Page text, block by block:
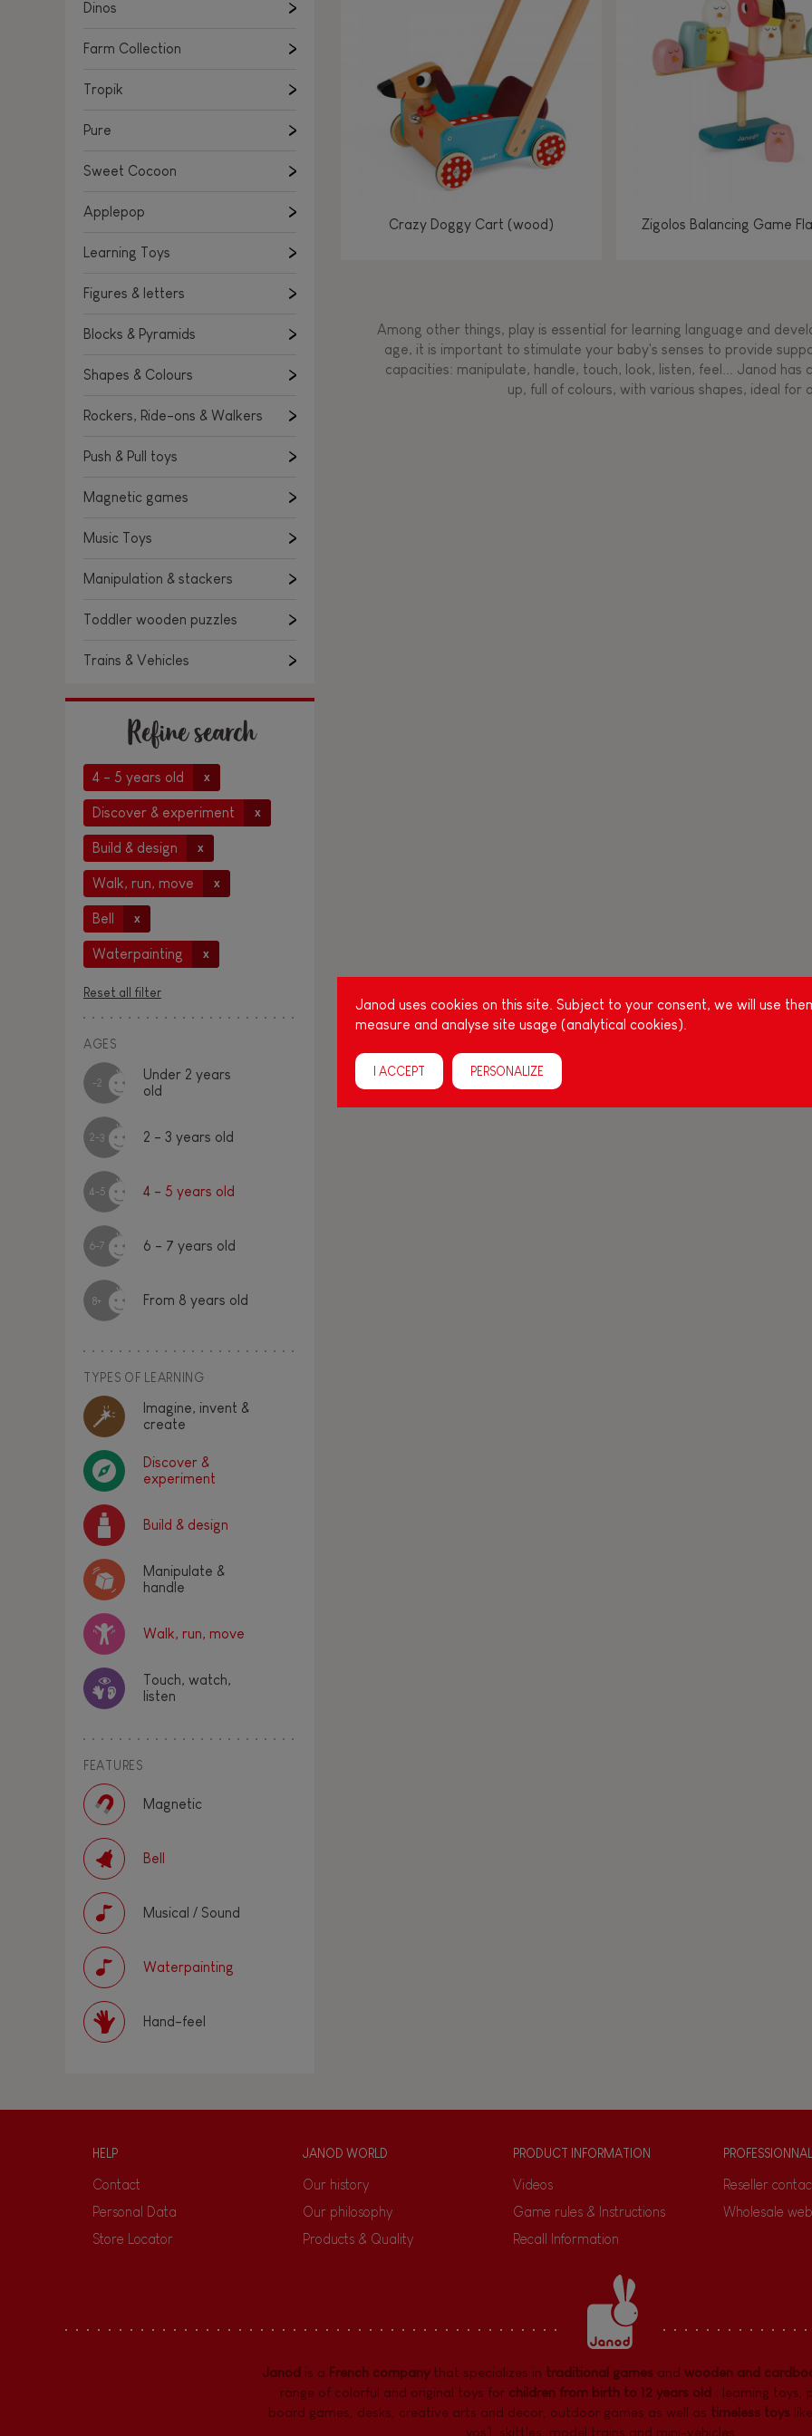
Shapes & Colours
Magnetic games
Music Toys
Toddler wooden puzzles
Trains & Vehicles
Imagine, invent &
create
Read, write, count
Walk, run, move Touch, watch, listen
Imagine, invent &
create
Manipulate & handle Walk,
Touch, watch, listen
Manipulate & handle
Manipulate & handle Touch, watch, listen
Read, write, count Manipulate & handle Touch,
Imagine, invent &
create
Read, write, count
Touch, watch, listen
Manipulate & handle
Dinos
Farm Collection
Tropik
Pure
Sweet Cocoon
Applepop
Learning Toys
Figures & letters
Blocks & Pyramids
Shapes & Colours
Rockers, Ride-ons & Walkers
Push & Pull toys
Magnetic games
Music Toys
Manipulation & stackers
Toddler wooden puzzles
Trains & Vehicles
Refine search
4 - 5 years old x
Discover & experiment x
Build & design x
Walk, run, move x
Bell x
Waterpainting x
Reset all filter
AGES
-2
Under 2 years
old
2-3 2 - 3 years old
4-5 4 - 5 years old
6-7 6 - 7 years old
8+ From 8 years old
TYPES OF LEARNING
Imagine, invent &
create
Discover &
experiment
Build & design
Manipulate &
handle
Walk, run, move
Touch, watch,
listen
FEATURES
Magnetic
Bell
Musical / Sound
Waterpainting
Hand-feel
Crazy Doggy Cart (wood) Zigolos Balancing Game
Among other things, play is essential for learning language and
age, it is important to stimulate your baby's senses to provide
capacities: manipulate, handle, touch, look, listen, feel... Janod
up, full of colours, with various shapes, ideal for
HELP
Contact
Personal Data
Store Locator
JANOD WORLD
Our history
Our philosophy
Products & Quality
PRODUCT INFORMATION
Videos
Game rules & Instructions
Recall Information
PROFESSIONNAL
Reseller
Wholesale
Janod uses cookies on this site. Subject to your consent, we will use
measure and analyse site usage (analytical cookies).
I ACCEPT PERSONALIZE
Janod is a French companythat specializes in traditional games and wooden and
range of colorful and original toys for children from birth to 12 years old : learning toys
board games, desks creative arts and decor outdoor games as well as timeless toys
yos), skittles, model trains and mini-vehicles, ...